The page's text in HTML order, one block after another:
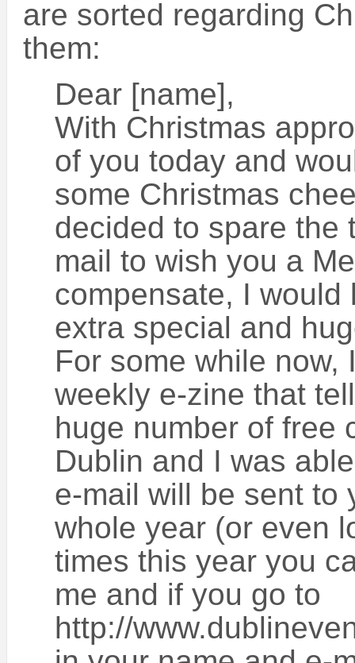
are sorted regarding
them:
Dear [name],
With Christmas
of you today and
some Christmas
decided to spare the
mail to wish you a
compensate, I
extra special and
For some while
weekly e-zine that
huge number of free
Dublin and I was
e-mail will be sent to
whole year (or even
times this year you
me and if you go to
http://